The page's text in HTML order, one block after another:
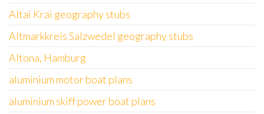
Altai Krai geography stubs
Altmarkkreis Salzwedel geography stubs
Altona, Hamburg
aluminium motor boat plans
aluminium skiff power boat plans